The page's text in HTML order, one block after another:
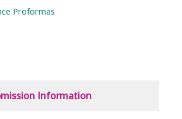
Proformas
Information